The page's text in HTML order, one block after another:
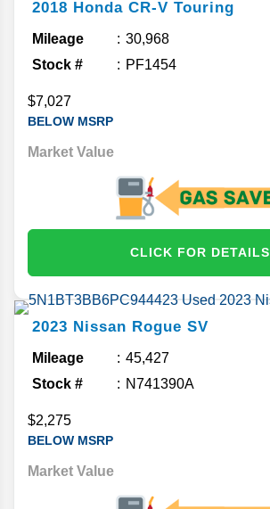
2018 Honda CR-V Touring
Mileage
30,968
Stock #
PF1454
$7,027
BELOW MSRP
Market Value
CLICK FOR DETAILS
2023 Nissan Rogue SV
Mileage
45,427
Stock #
N741390A
$2,275
BELOW MSRP
Market Value